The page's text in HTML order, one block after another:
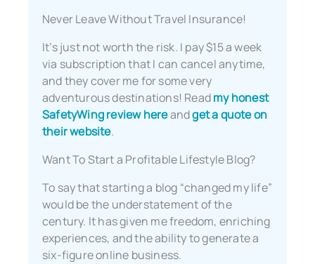
Never Leave Without Travel Insurance!
It’s just not worth the risk. I pay $15 a week
via subscription that I can cancel anytime,
and they cover me for some very
adventurous destinations! Readmy honest
SafetyWing review hereandget a quote on
their website.
Want To Start a Profitable Lifestyle Blog?
To say that starting a blog “changed my life”
would be the understatement of the
century. It has given me freedom, enriching
experiences, and the ability to generate a
six-figure online business.